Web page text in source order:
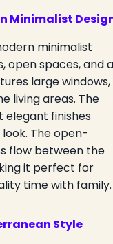
Minimalist
minimalist
open spaces, and a
large windows,
living areas. The
elegant finishes
The open-
flow between the
it perfect for
time with family.
Style